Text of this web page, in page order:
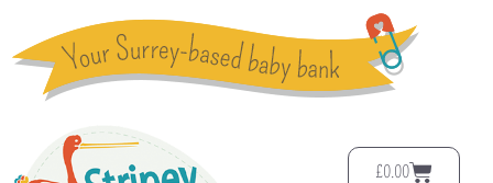
£0.00